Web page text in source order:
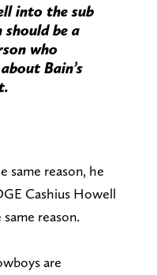
into the sub
should be a
who
Bain’s
same reason, he
Cashius Howell
reason.
are